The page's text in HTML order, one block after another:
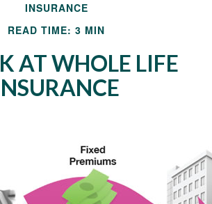
INSURANCE
READ TIME: 3 MIN
AT WHOLE LIFE